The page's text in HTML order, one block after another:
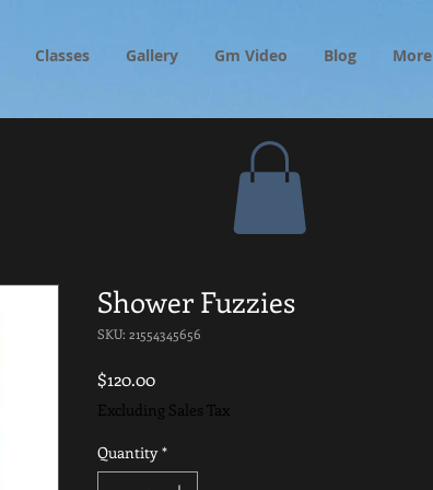
Classes Gallery Gm Video Blog More
Shower Fuzzies
SKU: 21554345656
$120.00Price
Excluding Sales Tax
Quantity *